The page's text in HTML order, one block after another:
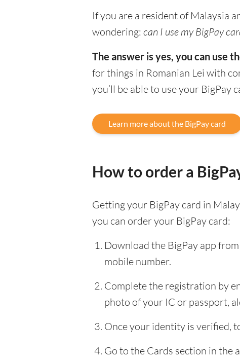
If you are a resident of Malaysia
wondering: can I use my BigPay
The answer is yes, you can use
for things in Romanian Lei with
you’ll be able to use your BigPay
Learn more about the BigPay card
How to order a
Getting your BigPay card in
you can order your BigPay card:
Download the BigPay app
mobile number.
Complete the registration by
photo of your IC or passport,
Once your identity is verified,
Go to the Cards section in the